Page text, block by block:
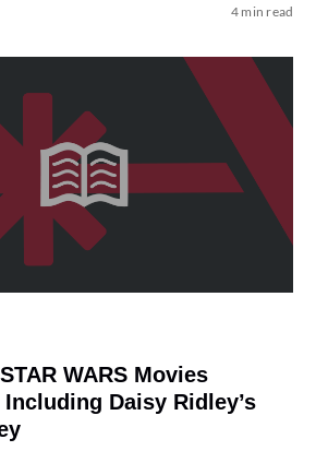
4 min read
WARS Movies
Daisy Ridley’s